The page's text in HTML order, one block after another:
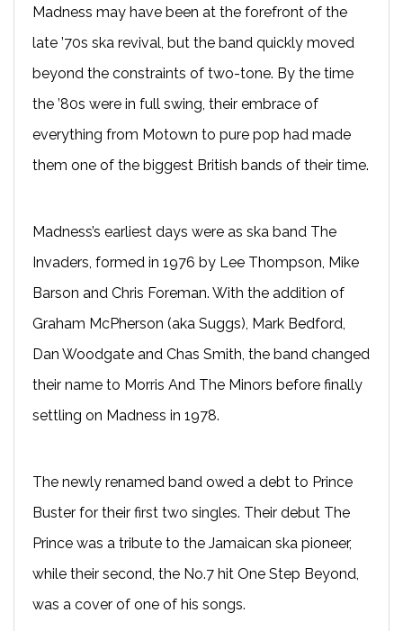
Madness may have been at the forefront of the
late ’70s ska revival, but the band quickly moved
beyond the constraints of two-tone. By the time
the ’80s were in full swing, their embrace of
everything from Motown to pure pop had made
them one of the biggest British bands of their time.
Madness’s earliest days were as ska band The
Invaders, formed in 1976 by Lee Thompson, Mike
Barson and Chris Foreman. With the addition of
Graham McPherson (aka Suggs), Mark Bedford,
Dan Woodgate and Chas Smith, the band changed
their name to Morris And The Minors before finally
settling on Madness in 1978.
The newly renamed band owed a debt to Prince
Buster for their first two singles. Their debut The
Prince was a tribute to the Jamaican ska pioneer,
while their second, the No.7 hit One Step Beyond,
was a cover of one of his songs.